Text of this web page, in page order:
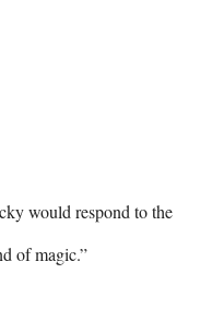
of magic.”